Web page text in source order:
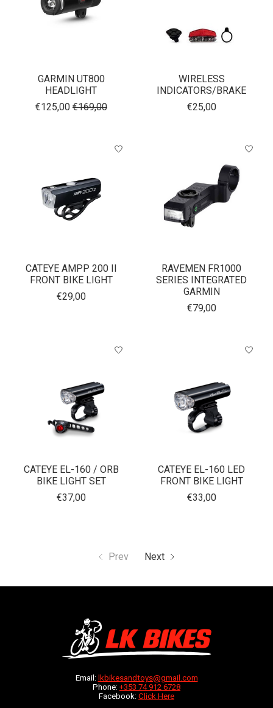
GARMIN UT800
HEADLIGHT
€125,00 €169,00
WIRELESS
INDICATORS/BRAKE
€25,00
CATEYE AMPP 200 II
FRONT BIKE LIGHT
€29,00
RAVEMEN FR1000
SERIES INTEGRATED
GARMIN
€79,00
CATEYE EL-160 / ORB
BIKE LIGHT SET
€37,00
CATEYE EL-160 LED
FRONT BIKE LIGHT
€33,00
Prev Next
Email: lkbikesandtoys@gmail.com
Phone: +353 74 912 6728
Facebook: Click Here